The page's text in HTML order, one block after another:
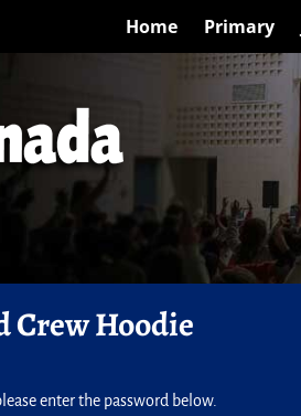
Home Primary
Crew Hoodie
enter the password below.